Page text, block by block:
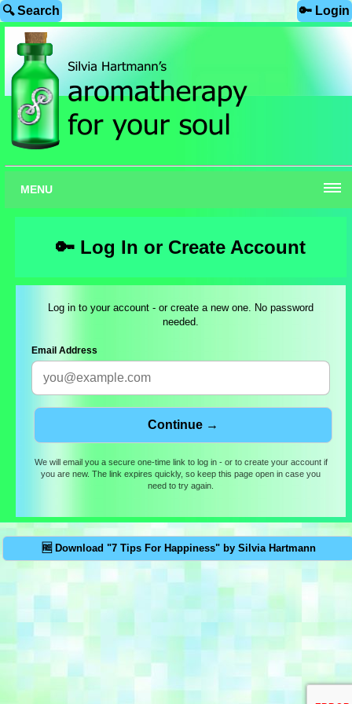
🔍 Search 🔑 Login
MENU
🔑 Log In or Create Account
Log in to your account - or create a new one. No password
needed.
Email Address
We will email you a secure one-time link to log in - or to create your account if
you are new. The link expires quickly, so keep this page open in case you
need to try again.
🆓 Download "7 Tips For Happiness" by Silvia Hartmann